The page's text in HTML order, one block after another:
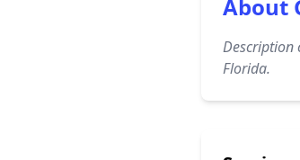
About
Description
Florida.